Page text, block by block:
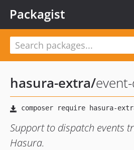
Packagist
hasura-extra/
Support to dispatch events
Hasura.